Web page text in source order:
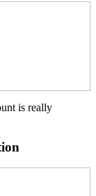
is really